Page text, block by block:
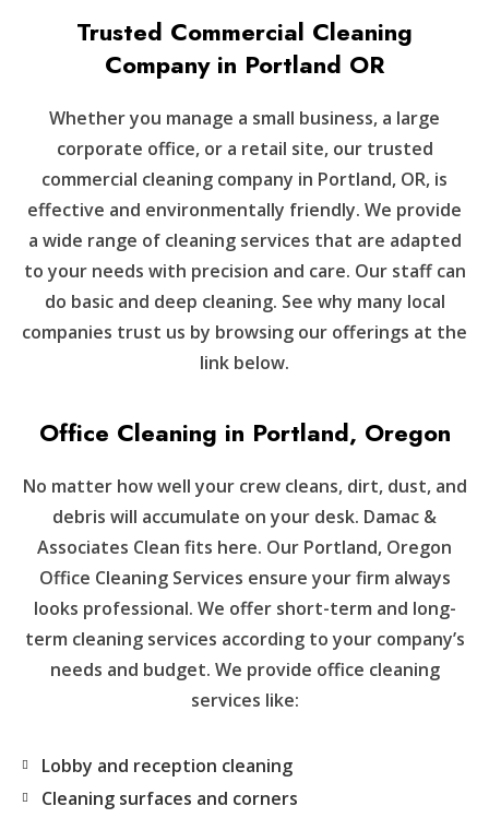
Trusted Commercial Cleaning
Company in Portland OR
Whether you manage a small business, a large
corporate office, or a retail site, our trusted
commercial cleaning company in Portland, OR, is
effective and environmentally friendly. We provide
a wide range of cleaning services that are adapted
to your needs with precision and care. Our staff can
do basic and deep cleaning. See why many local
companies trust us by browsing our offerings at the
link below.
Office Cleaning in Portland, Oregon
No matter how well your crew cleans, dirt, dust, and
debris will accumulate on your desk. Damac &
Associates Clean fits here. Our Portland, Oregon
Office Cleaning Services ensure your firm always
looks professional. We offer short-term and long-
term cleaning services according to your company’s
needs and budget. We provide office cleaning
services like:
Lobby and reception cleaning
Cleaning surfaces and corners